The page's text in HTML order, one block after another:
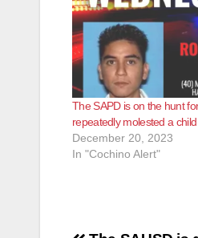
The SAPD is on the hunt
repeatedly molested a child
December 20, 2023
In "Cochino Alert"